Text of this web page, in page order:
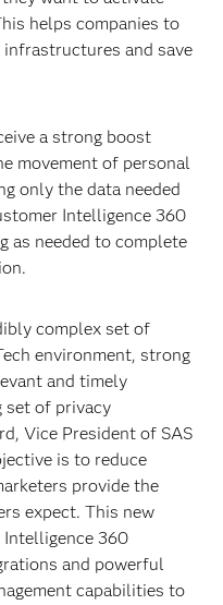
helps companies to
and save
a strong boost
movement of personal
only the data needed
Intelligence 360
as needed to complete
complex set of
environment, strong
and timely
set of privacy
Vice President of SAS
is to reduce
provide the
expect. This new
Intelligence 360
and powerful
capabilities to